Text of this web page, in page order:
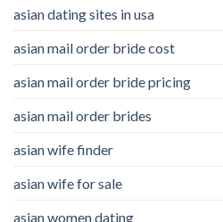
asian dating sites in usa
asian mail order bride cost
asian mail order bride pricing
asian mail order brides
asian wife finder
asian wife for sale
asian women dating